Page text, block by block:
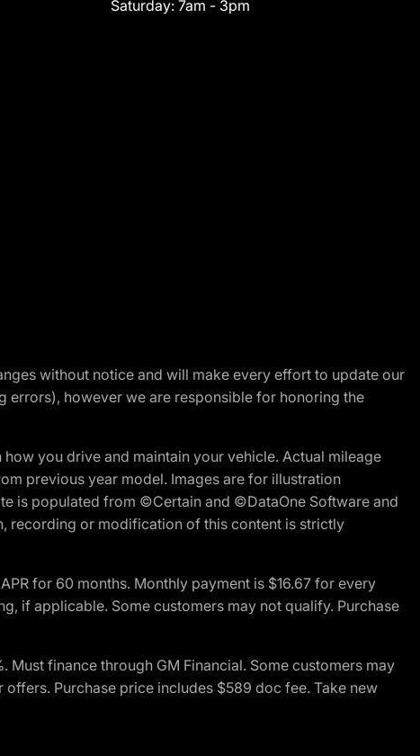
Saturday: 7am - 3pm
without notice and will make every effort to update our
errors), however we are responsible for honoring the
you drive and maintain your vehicle. Actual mileage
previous year model. Images are for illustration
is populated from ©Certain and ©DataOne Software and
recording or modification of this content is strictly
for 60 months. Monthly payment is $16.67 for every
if applicable. Some customers may not qualify. Purchase
finance through GM Financial. Some customers may
Purchase price includes $589 doc fee. Take new